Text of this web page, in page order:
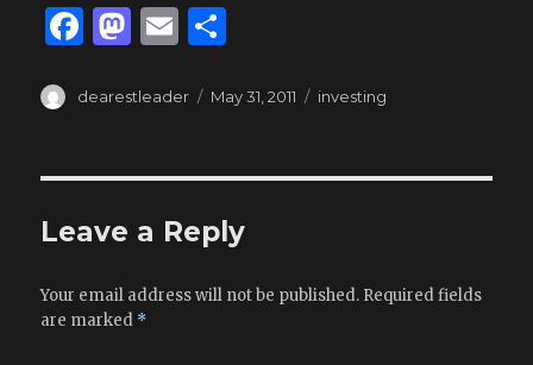
F
c
b
o
o
k
M
to
o
n
E
ai ar
Author
dearestleader
Posted
May 31, 2011 Tags
investing
Leave a Reply
Your email address will not be published. Required fields
are marked *